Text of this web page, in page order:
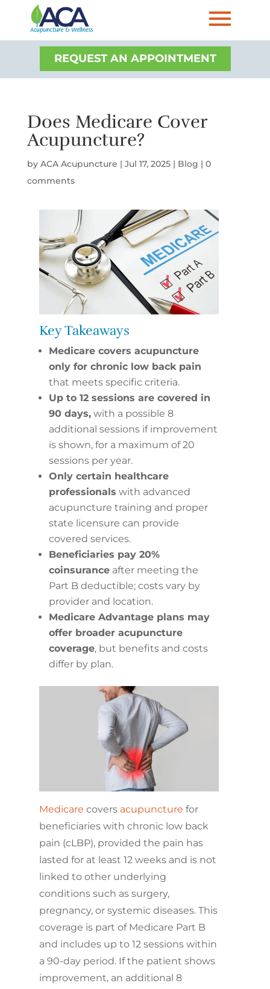
REQUEST AN APPOINTMENT
Does Medicare Cover
Acupuncture?
by ACA Acupuncture | Jul 17, 2025| Blog | 0
comments
Key Takeaways
Medicare covers acupuncture
only for chronic low back pain
that meets specific criteria.
Up to 12 sessions are covered in
90 days,with a possible 8
additional sessions if improvement
is shown, for a maximum of 20
sessions per year.
Only certain healthcare
professionals with advanced
acupuncture training and proper
state licensure can provide
covered services.
Beneficiaries pay 20%
coinsuranceafter meeting the
Part B deductible; costs vary by
provider and location.
Medicare Advantage plans may
offer broader acupuncture
coverage, but benefits and costs
differ by plan.
Medicare covers acupuncture for
beneficiaries with chronic low back
pain (cLBP), provided the pain has
lasted for at least 12 weeks and is not
linked to other underlying
conditions such as surgery,
pregnancy, or systemic diseases. This
coverage is part of Medicare Part B
and includes up to 12 sessions within
a 90-day period. If the patient shows
improvement, an additional 8